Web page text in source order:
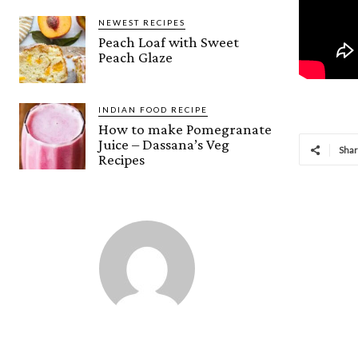
NEWEST RECIPES
Peach Loaf with Sweet
Peach Glaze
INDIAN FOOD RECIPE
How to make Pomegranate
Juice – Dassana’s Veg
Recipes